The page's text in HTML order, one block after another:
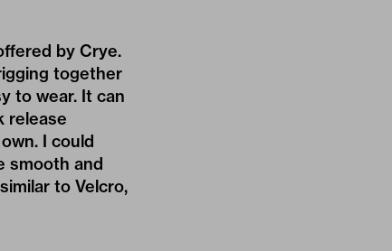
by Crye.
together
to wear. It can
release
I could
smooth and
to Velcro,